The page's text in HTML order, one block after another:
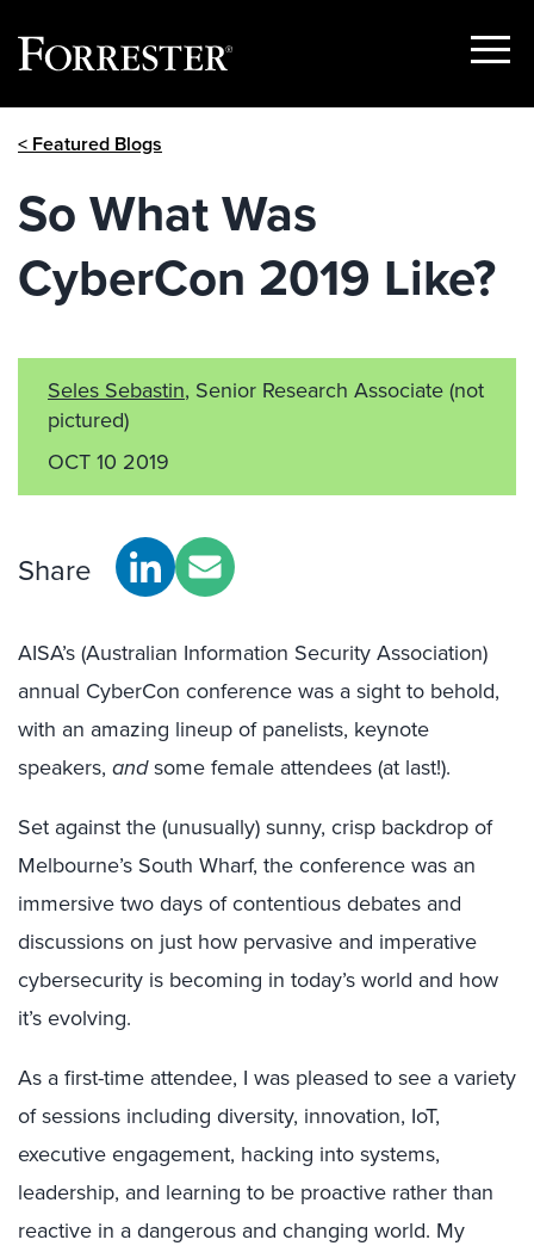
Show
< Featured Blogs
So What Was
CyberCon 2019 Like?
Seles Sebastin, Senior Research Associate(not
pictured)
OCT 10 2019
Share
AISA’s (Australian Information Security Association)
annual CyberCon conference was a sight to behold,
with an amazing lineup of panelists, keynote
speakers, andsome female attendees (at last!).
Set against the (unusually) sunny, crisp backdrop of
Melbourne’s South Wharf, the conference was an
immersive two days of contentious debates and
discussions on just how pervasive and imperative
cybersecurity is becoming in today’s world and how
it’s evolving.
As a first-time attendee, I was pleased to see a variety
of sessions including diversity, innovation, IoT,
executive engagement, hacking into systems,
leadership, and learning to be proactive rather than
reactive in a dangerous and changing world. My